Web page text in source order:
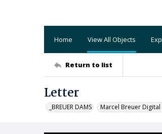
Home View All Objects
Return to list
Letter
_BREUER DAMS Marcel Breuer Digital